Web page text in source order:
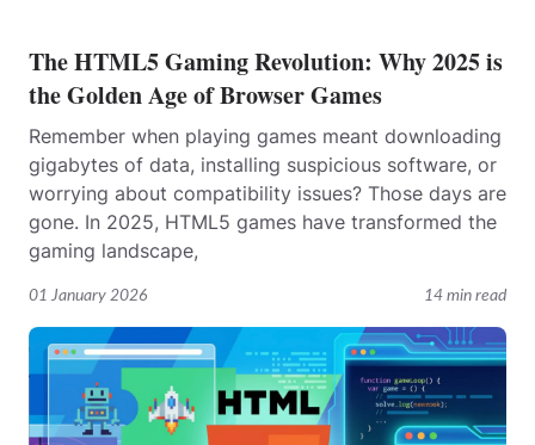
01 January 2026 14 min read
The HTML5 Gaming Revolution: Why 2025 is
the Golden Age of Browser Games
Remember when playing games meant downloading
gigabytes of data, installing suspicious software, or
worrying about compatibility issues? Those days are
gone. In 2025, HTML5 games have transformed the
gaming landscape,